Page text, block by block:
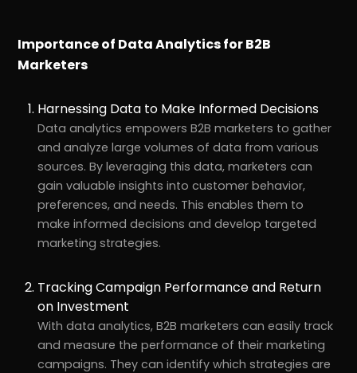
Importance of Data Analytics for B2B
Marketers
Harnessing Data to Make Informed Decisions
Data analytics empowers B2B marketers to gather
and analyze large volumes of data from various
sources. By leveraging this data, marketers can
gain valuable insights into customer behavior,
preferences, and needs. This enables them to
make informed decisions and develop targeted
marketing strategies.
Tracking Campaign Performance and Return
on Investment
With data analytics, B2B marketers can easily track
and measure the performance of their marketing
campaigns. They can identify which strategies are